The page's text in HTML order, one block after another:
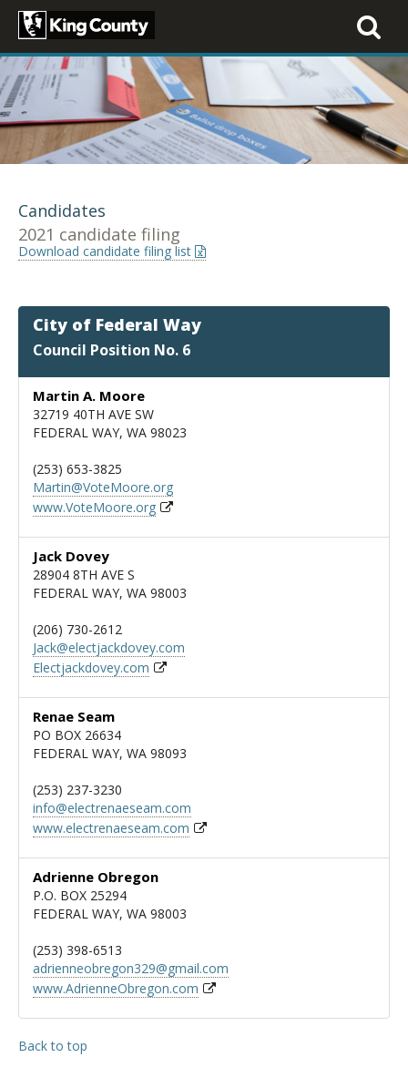
Toggle
Candidates
2021 candidate filing
Download candidate filing list
City of Federal Way
Council Position No. 6
Martin A. Moore
32719 40TH AVE SW
FEDERAL WAY, WA 98023
(253) 653-3825
Martin@VoteMoore.org
www.VoteMoore.org
Jack Dovey
28904 8TH AVE S
FEDERAL WAY, WA 98003
(206) 730-2612
Jack@electjackdovey.com
Electjackdovey.com
Renae Seam
PO BOX 26634
FEDERAL WAY, WA 98093
(253) 237-3230
info@electrenaeseam.com
www.electrenaeseam.com
Adrienne Obregon
P.O. BOX 25294
FEDERAL WAY, WA 98003
(253) 398-6513
adrienneobregon329@gmail.com
www.AdrienneObregon.com
Back to top